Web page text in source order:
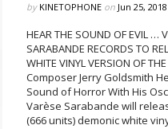
by KINETOPHONEon Jun 25, 2018
HEAR THE SOUND OF EVIL …
SARABANDE RECORDS TO
WHITE VINYL VERSION OF
Composer Jerry Goldsmith
Sound of Horror With His
Varèse Sarabande will
(666 units) demonic white